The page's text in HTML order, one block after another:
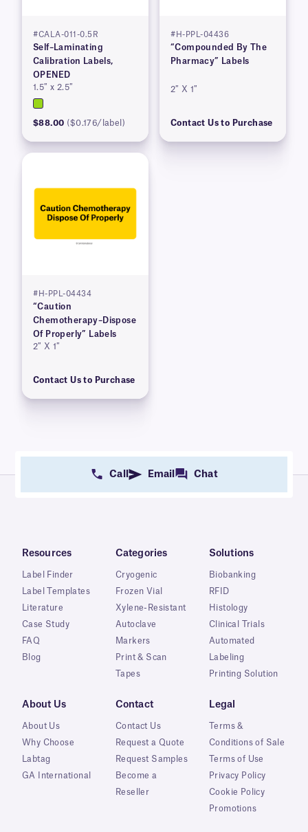
#CALA-011-0.5R
Self–Laminating
Calibration Labels,
OPENED
1.5″ x 2.5″
$88.00 ($0.176/label)
#H-PPL-04436
“Compounded By The
Pharmacy” Labels
2″ X 1″
Contact Us to Purchase
#H-PPL-04434
“Caution
Chemotherapy–Dispose
Of Properly” Labels
2″ X 1″
Contact Us to Purchase
Call Email Chat
Resources
Label Finder
Label Templates
Literature
Case Study
FAQ
Blog
Categories
Cryogenic
Frozen Vial
Xylene-Resistant
Autoclave
Markers
Print & Scan
Tapes
Solutions
Biobanking
RFID
Histology
Clinical Trials
Automated
Labeling
Printing Solution
About Us
About Us
Why Choose
Labtag
GA International
Contact
Contact Us
Request a Quote
Request Samples
Become a
Reseller
Legal
Terms &
Conditions of Sale
Terms of Use
Privacy Policy
Cookie Policy
Promotions